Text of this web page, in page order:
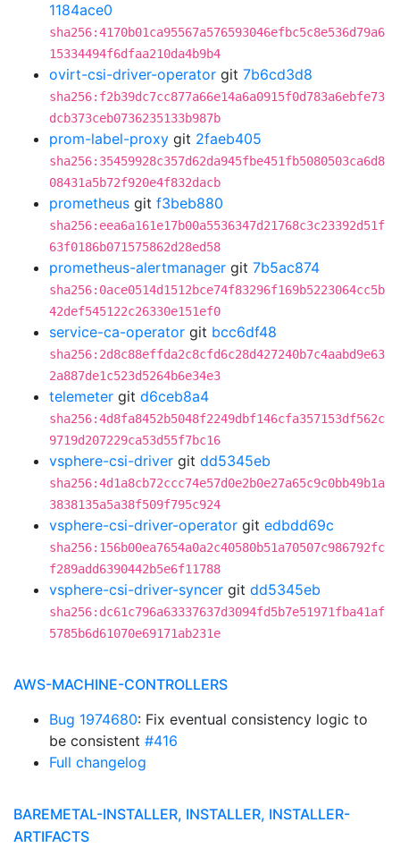
1184ace0
sha256:4170b01ca95567a576593046efbc5c8e536d79a6
15334494f6dfaa210da4b9b4
ovirt-csi-driver-operator git 7b6cd3d8
sha256:f2b39dc7cc877a66e14a6a0915f0d783a6ebfe73
dcb373ceb0736235133b987b
prom-label-proxy git 2faeb405
sha256:35459928c357d62da945fbe451fb5080503ca6d8
08431a5b72f920e4f832dacb
prometheus git f3beb880
sha256:eea6a161e17b00a5536347d21768c3c23392d51f
63f0186b071575862d28ed58
prometheus-alertmanager git 7b5ac874
sha256:0ace0514d1512bce74f83296f169b5223064cc5b
42def545122c26330e151ef0
service-ca-operator git bcc6df48
sha256:2d8c88effda2c8cfd6c28d427240b7c4aabd9e63
2a887de1c523d5264b6e34e3
telemeter git d6ceb8a4
sha256:4d8fa8452b5048f2249dbf146cfa357153df562c
9719d207229ca53d55f7bc16
vsphere-csi-driver git dd5345eb
sha256:4d1a8cb72ccc74e57d0e2b0e27a65c9c0bb49b1a
3838135a5a38f509f795c924
vsphere-csi-driver-operator git edbdd69c
sha256:156b00ea7654a0a2c40580b51a70507c986792fc
f289add6390442b5e6f11788
vsphere-csi-driver-syncer git dd5345eb
sha256:dc61c796a63337637d3094fd5b7e51971fba41af
5785b6d61070e69171ab231e
AWS-MACHINE-CONTROLLERS
Bug 1974680: Fix eventual consistency logic to
be consistent #416
Full changelog
BAREMETAL-INSTALLER, INSTALLER, INSTALLER-
ARTIFACTS